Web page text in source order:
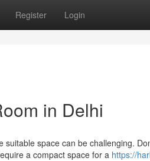
Register Login
in Delhi
space can be challenging.
a compact space for a https://